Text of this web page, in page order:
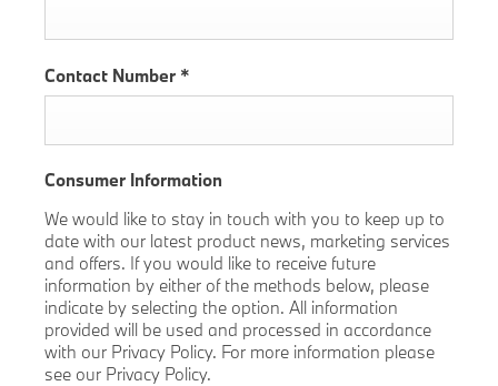
Contact Number *
Consumer Information
We would like to stay in touch with you to keep up to
date with our latest product news, marketing services
and offers. If you would like to receive future
information by either of the methods below, please
indicate by selecting the option. All information
provided will be used and processed in accordance
with our Privacy Policy. For more information please
see our Privacy Policy.